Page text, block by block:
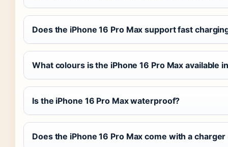
Does the iPhone 16 Pro Max support fast
What colours is the iPhone 16 Pro Max available
Is the iPhone 16 Pro Max waterproof?
Does the iPhone 16 Pro Max come with a